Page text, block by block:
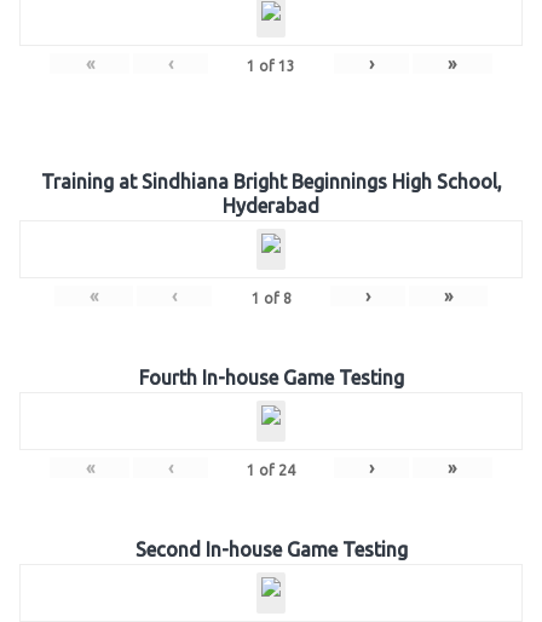
« ‹ 1 of 13 › »
Training at Sindhiana Bright Beginnings High School,
Hyderabad
« ‹ 1 of 8 › »
Fourth In-house Game Testing
« ‹ 1 of 24 › »
Second In-house Game Testing